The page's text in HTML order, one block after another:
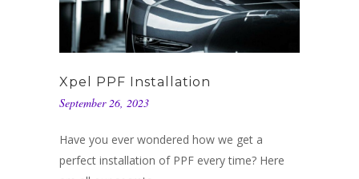
Xpel PPF Installation
September 26, 2023
Have you ever wondered how we get a
perfect installation of PPF every time? Here